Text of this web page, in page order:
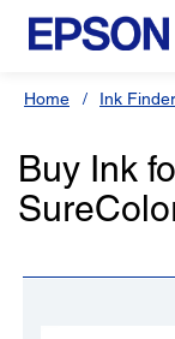
Home Ink Finder
Buy Ink